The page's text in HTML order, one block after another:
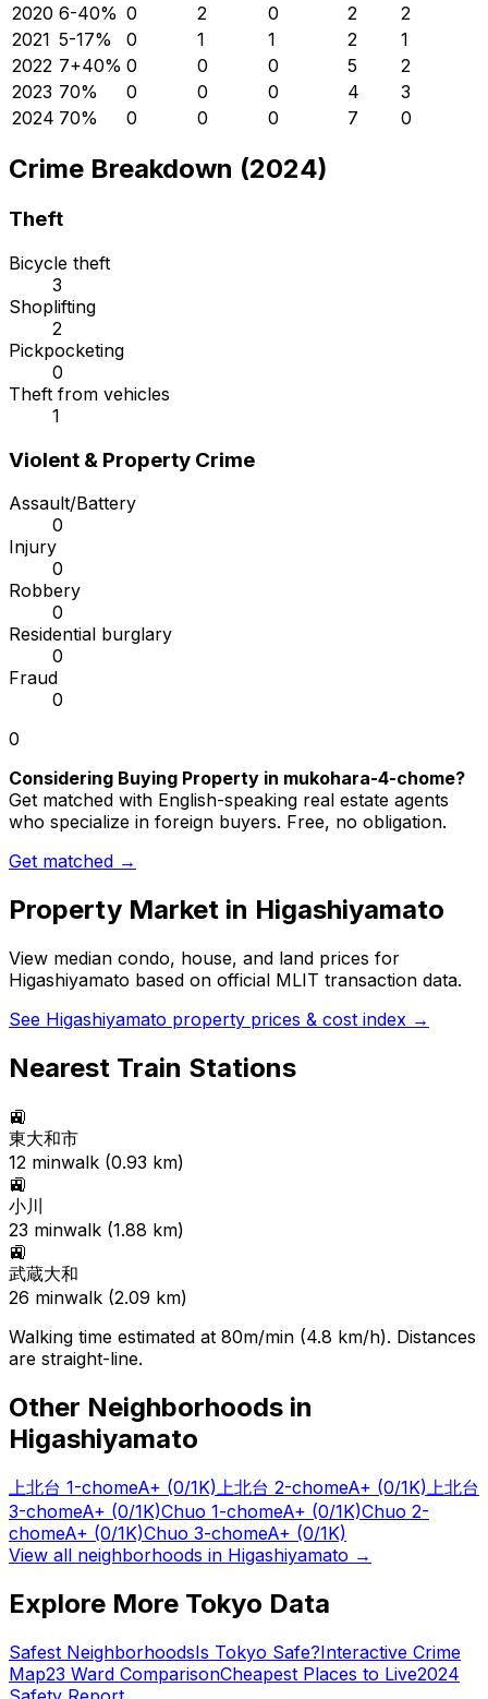
2020 6-40% 0 2 0 2
2
2021 5-17% 0 1 1 2
1
2022 7+40% 0 0 0 5
2
2023 70% 0 0 0 4
3
2024 70% 0 0 0 7 0
Crime Breakdown (2024)
Theft
Bicycle theft
3
Shoplifting
2
Pickpocketing
0
Theft from vehicles
1
Violent & Property Crime
Assault/Battery
0
Injury
0
Robbery
0
Residential burglary
0
Fraud
0
0
Considering Buying Property in mukohara-4-chome?
Get matched with English-speaking real estate agents
who specialize in foreign buyers. Free, no obligation.
Get matched →
Property Market in Higashiyamato
View median condo, house, and land prices for
Higashiyamato based on official MLIT transaction data.
See Higashiyamato property prices & cost index →
Nearest Train Stations
🚉
東大和市
12 minwalk (0.93 km)
🚉
小川
23 minwalk (1.88 km)
🚉
武蔵大和
26 minwalk (2.09 km)
Walking time estimated at 80m/min (4.8 km/h). Distances
are straight-line.
Other Neighborhoods in
Higashiyamato
上北台 1-chomeA+ (0/1K) 上北台 2-chomeA+ (0/1K) 上北台
3-chomeA+ (0/1K)Chuo 1-chomeA+ (0/1K)Chuo 2-
chomeA+ (0/1K)Chuo 3-chomeA+ (0/1K)
View all neighborhoods in Higashiyamato →
Explore More Tokyo Data
Safest NeighborhoodsIs Tokyo Safe?Interactive Crime
Map23 Ward ComparisonCheapest Places to Live2024